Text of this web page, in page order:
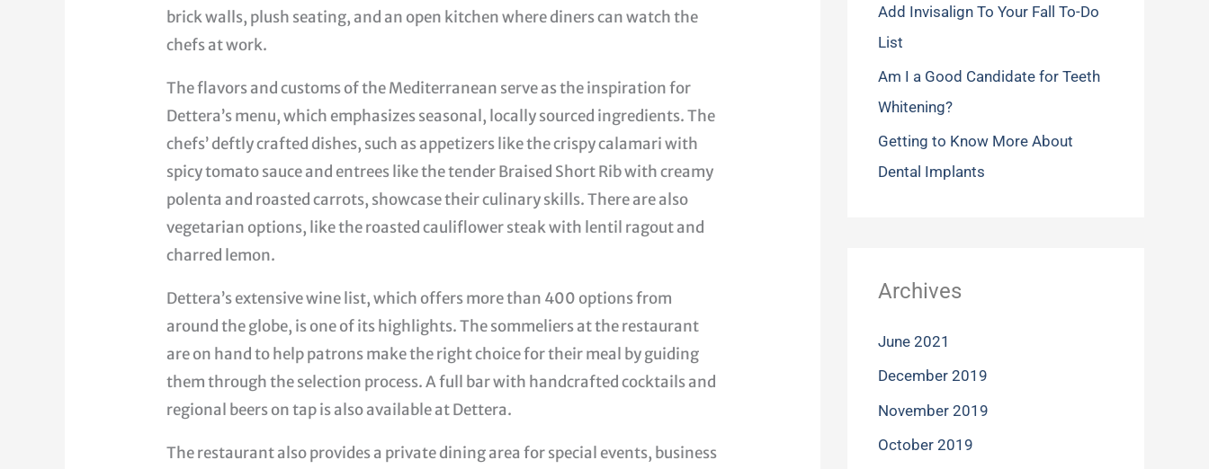
brick walls, plush seating, and an open kitchen where diners can watch the
chefs at work.
The flavors and customs of the Mediterranean serve as the inspiration for
Dettera’s menu, which emphasizes seasonal, locally sourced ingredients. The
chefs’ deftly crafted dishes, such as appetizers like the crispy calamari with
spicy tomato sauce and entrees like the tender Braised Short Rib with creamy
polenta and roasted carrots, showcase their culinary skills. There are also
vegetarian options, like the roasted cauliflower steak with lentil ragout and
charred lemon.
Dettera’s extensive wine list, which offers more than 400 options from
around the globe, is one of its highlights. The sommeliers at the restaurant
are on hand to help patrons make the right choice for their meal by guiding
them through the selection process. A full bar with handcrafted cocktails and
regional beers on tap is also available at Dettera.
The restaurant also provides a private dining area for special events, business
:Add Invisalign To Your Fall To-Do
List
Am I a Good Candidate for Teeth
Whitening?
Getting to Know More About
Dental Implants
Archives
June 2021
December 2019
November 2019
October 2019